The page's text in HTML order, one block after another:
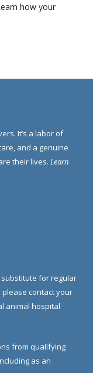
how your
It’s a labor of
and a genuine
their lives. Learn
for regular
contact your
animal hospital
from qualifying
as an